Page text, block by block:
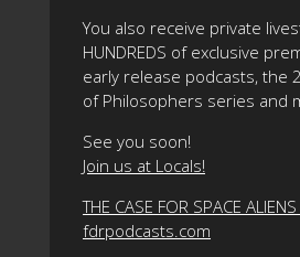
You also receive private
HUNDREDS of exclusive
early release podcasts, the
of Philosophers series and
See you soon!
Join us at Locals!
THE CASE FOR SPACE
fdrpodcasts.com